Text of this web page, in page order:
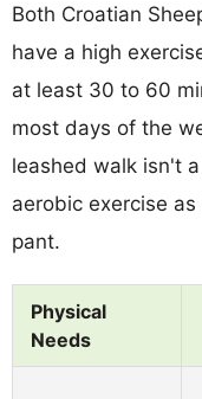
Both Croatian
have a high
at least 30 to 60
most days of the
leashed walk isn't
aerobic exercise
pant.
Physical
Needs